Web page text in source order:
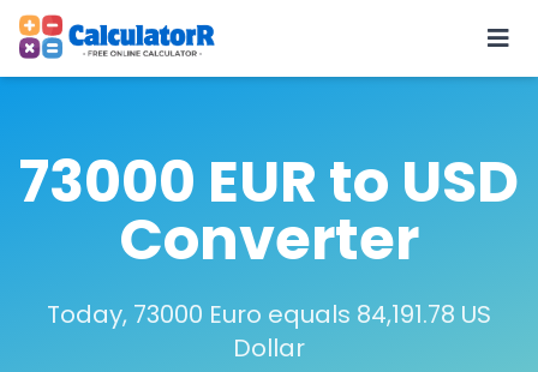
73000 EUR to USD
Converter
Today, 73000 Euro equals 84,191.78 US
Dollar